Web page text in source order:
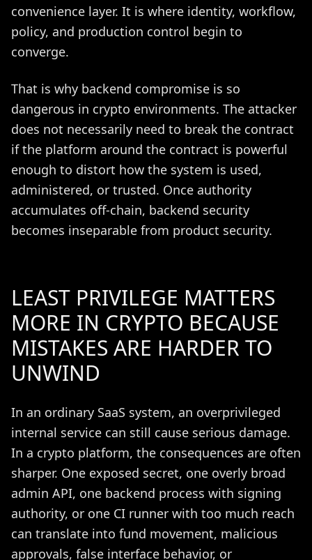
convenience layer. It is where identity, workflow,
policy, and production control begin to
converge.
That is why backend compromise is so
dangerous in crypto environments. The attacker
does not necessarily need to break the contract
if the platform around the contract is powerful
enough to distort how the system is used,
administered, or trusted. Once authority
accumulates off-chain, backend security
becomes inseparable from product security.
LEAST PRIVILEGE MATTERS
MORE IN CRYPTO BECAUSE
MISTAKES ARE HARDER TO
UNWIND
In an ordinary SaaS system, an overprivileged
internal service can still cause serious damage.
In a crypto platform, the consequences are often
sharper. One exposed secret, one overly broad
admin API, one backend process with signing
authority, or one CI runner with too much reach
can translate into fund movement, malicious
approvals, false interface behavior, or